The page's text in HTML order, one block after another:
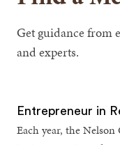
Get guidance from
and experts.
Entrepreneur in
Each year, the